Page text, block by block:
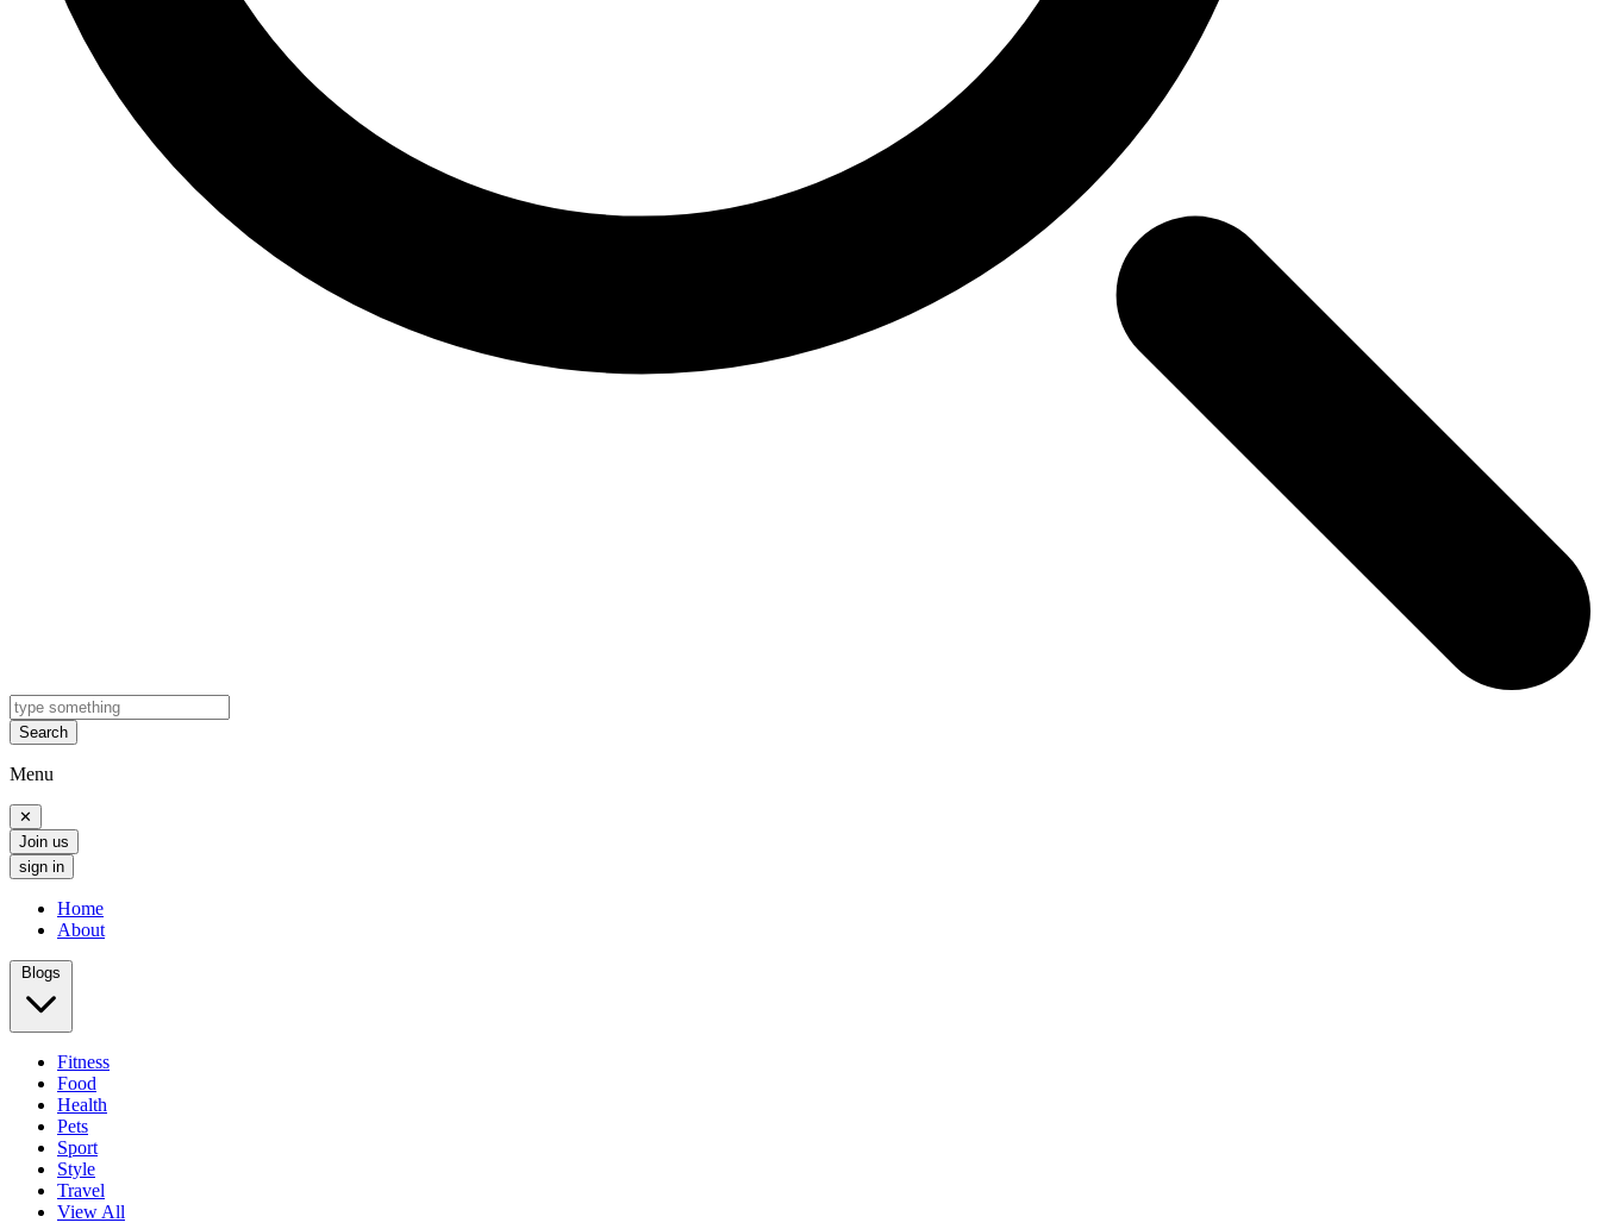
Search
Menu
✕
Join us
sign in
Home
About
Blogs
Fitness
Food
Health
Pets
Sport
Style
Travel
View All